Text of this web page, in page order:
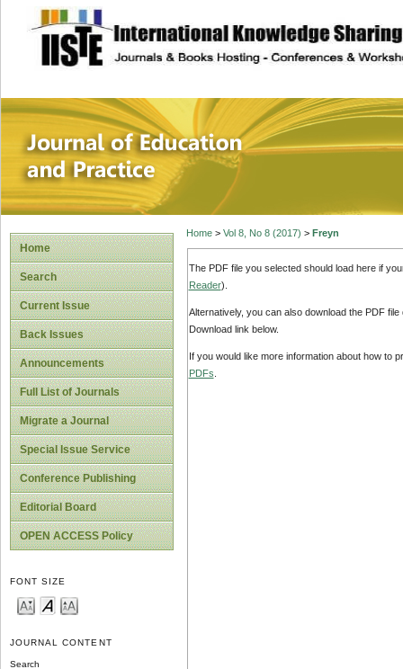
site description
Journal of
Home
Search
Current Issue
Back Issues
Announcements
Full List of Journals
Migrate a Journal
Special Issue Service
Conference Publishing
Editorial Board
OPEN ACCESS Policy
FONT SIZE
JOURNAL CONTENT
Search
Home> Vol 8, No 8 (2017) > Freyn
The PDF file you selected should load here if
Reader).
Alternatively, you can also download the PDF
Download link below.
If you would like more information about how to
PDFs